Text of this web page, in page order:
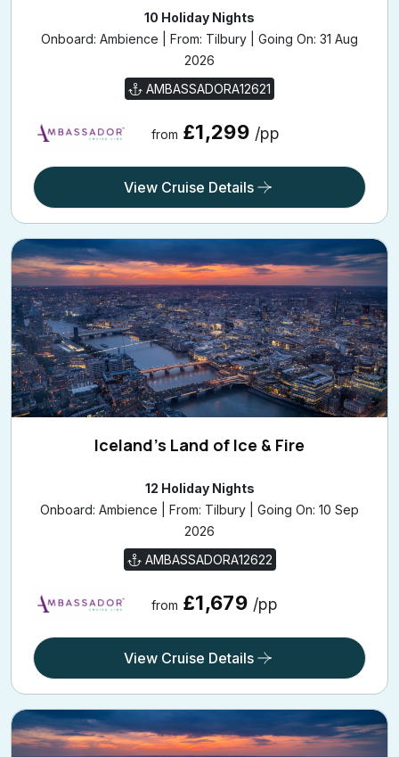
10 Holiday Nights
Onboard: Ambience | From: Tilbury | Going On: 31 Aug
2026
AMBASSADORA12621
from £1,299 /pp
View Cruise Details
Iceland's Land of Ice & Fire
12 Holiday Nights
Onboard: Ambience | From: Tilbury | Going On: 10 Sep
2026
AMBASSADORA12622
from £1,679 /pp
View Cruise Details